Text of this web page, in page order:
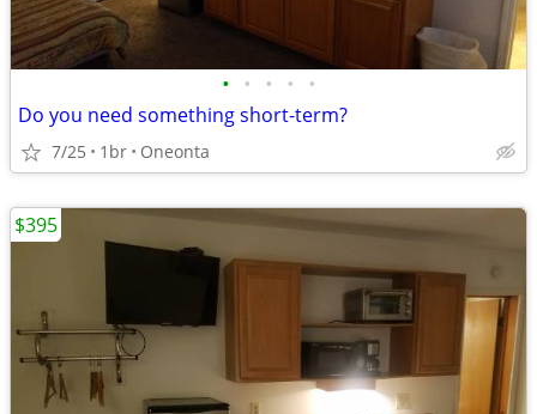
• • • • •
Do you need something short-term?
7/25 1br Oneonta
$395